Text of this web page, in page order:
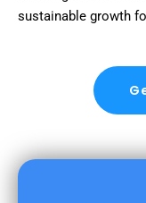
sustainable growth